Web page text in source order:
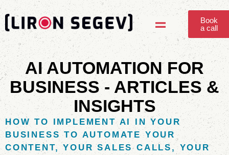
Book
a call
AI AUTOMATION FOR
BUSINESS - ARTICLES &
INSIGHTS
HOW TO IMPLEMENT AI IN YOUR
BUSINESS TO AUTOMATE YOUR
CONTENT, YOUR SALES CALLS, YOUR